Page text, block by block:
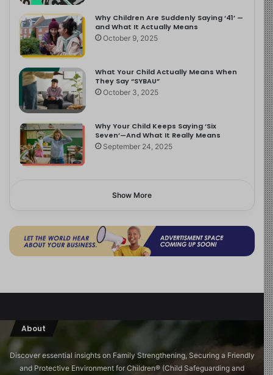
Why Children Are Suddenly Saying ‘41’ —
and What It Actually Means
October 9, 2025
What Your Child Actually Means When
They Say “SYBAU”
October 3, 2025
Why Your Child Keeps Saying ‘Six
Seven’—And What It Really Means
September 24, 2025
Show More
About
Discover essential insights on Family Strengthening, Securing a Friendly
and Protective Environment for Children®️ (Child Safeguarding and